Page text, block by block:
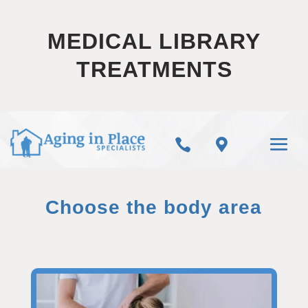
MEDICAL LIBRARY
TREATMENTS
 
Choose the body area